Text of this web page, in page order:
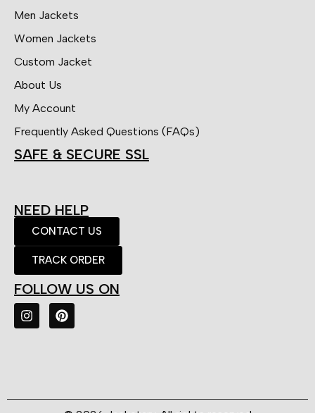
Men Jackets
Women Jackets
Custom Jacket
About Us
My Account
Frequently Asked Questions (FAQs)
SAFE & SECURE SSL
NEED HELP
CONTACT US
TRACK ORDER
FOLLOW US ON